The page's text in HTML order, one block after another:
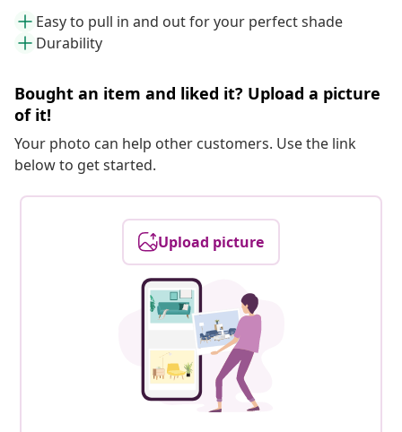
Easy to pull in and out for your perfect shade
Durability
Bought an item and liked it? Upload a picture
of it!
Your photo can help other customers. Use the link
below to get started.
Upload picture